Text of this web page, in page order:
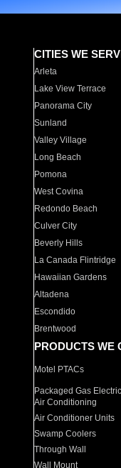
CITIES WE
Arleta
Lake View Terrace
Panorama City
Sunland
Valley Village
Long Beach
Pomona
West Covina
Redondo Beach
Culver City
Beverly Hills
La Canada Flintridge
Hawaiian Gardens
Altadena
Escondido
Brentwood
PRODUCTS WE
Motel PTACs
Packaged Gas Electric
Air Conditioning
Air Conditioner Units
Swamp Coolers
Through Wall
Wall Mount